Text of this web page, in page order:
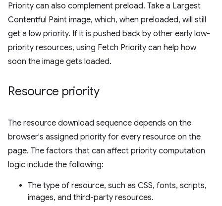
Priority can also complement preload. Take a Largest
Contentful Paint image, which, when preloaded, will still
get a low priority. If it is pushed back by other early low-
priority resources, using Fetch Priority can help how
soon the image gets loaded.
Resource priority
The resource download sequence depends on the
browser's assigned priority for every resource on the
page. The factors that can affect priority computation
logic include the following:
The type of resource, such as CSS, fonts, scripts,
images, and third-party resources.